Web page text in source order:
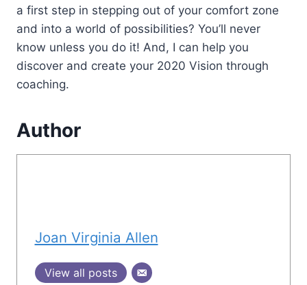
a first step in stepping out of your comfort zone
and into a world of possibilities? You’ll never
know unless you do it! And, I can help you
discover and create your 2020 Vision through
coaching.
Author
Joan Virginia Allen
View all posts